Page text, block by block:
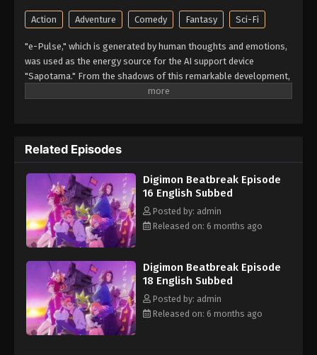
Action Adventure Comedy Fantasy Sci-Fi
"e-Pulse," which is generated by human thoughts and emotions,
was used as the energy source for the AI support device
"Sapotama." From the shadows of this remarkable development,
terrifying monsters appear. Digimon are living beings that evolve
Sawashiro and other members of the bounty hunting team
"Golden Dawn," Tomoro renews his resolve. What new future will
be forged by humans and Digimon? (Source: Official site)
Related Episodes
Digimon Beatbreak Episode
16 English Subbed
Posted by: admin
Released on: 6 months ago
Digimon Beatbreak Episode
18 English Subbed
Posted by: admin
Released on: 6 months ago